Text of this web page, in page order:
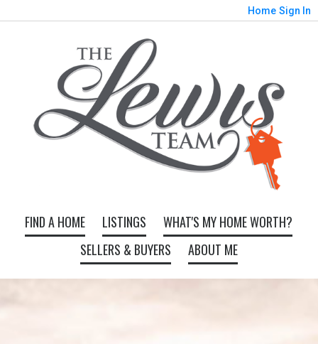
Home Sign In
FIND A HOME LISTINGS
WHAT'S MY HOME WORTH?
SELLERS & BUYERS
ABOUT ME